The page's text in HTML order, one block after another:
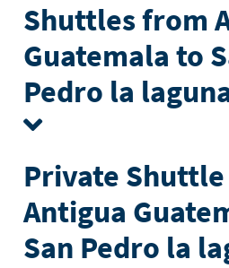
Shuttles from
Guatemala to
Pedro la
Private
Antigua
San Pedro la